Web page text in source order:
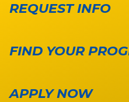
REQUEST INFO
FIND YOUR
APPLY NOW